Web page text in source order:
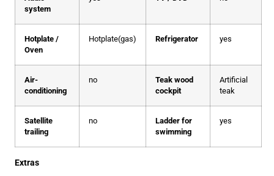
system
Hotplate /
Oven
Hotplate(gas) Refrigerator yes
Air-
conditioning
no
Teak wood
cockpit
Artificial
teak
Satellite
trailing
no
Ladder for
swimming
yes
Extras